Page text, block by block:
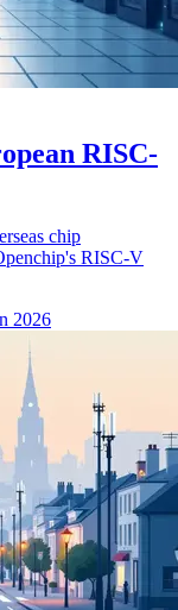
RISC-
chip
RISC-V
2026